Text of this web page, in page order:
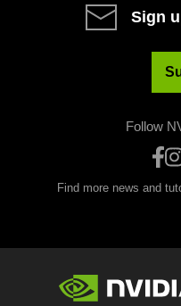
Sign
Follow
Find more news and